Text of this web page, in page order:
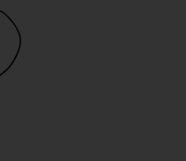
COLAR BOLO MILTON